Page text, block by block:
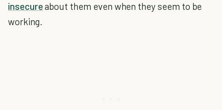
insecureabout them even when they seem to be
working.